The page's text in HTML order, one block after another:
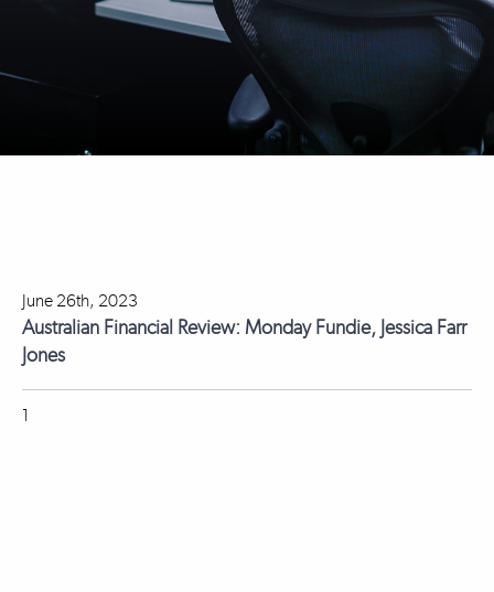
June 26th, 2023
Australian Financial Review: Monday Fundie, Jessica Farr
Jones
1